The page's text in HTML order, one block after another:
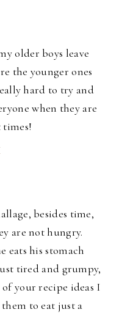
older boys leave
the younger ones
hard to try and
when they are
besides time,
are not hungry.
eats his stomach
tired and grumpy,
your recipe ideas I
to eat just a